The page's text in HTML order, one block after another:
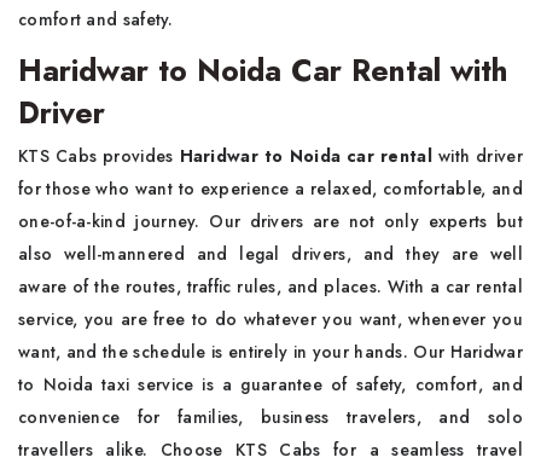
comfort and safety.
Haridwar to Noida Car Rental with
Driver
KTS Cabs provides Haridwar to Noida car rentalwith driver
for those who want to experience a relaxed, comfortable, and
one-of-a-kind journey. Our drivers are not only experts but
also well-mannered and legal drivers, and they are well
aware of the routes, traffic rules, and places. With a car rental
service, you are free to do whatever you want, whenever you
want, and the schedule is entirely in your hands. Our Haridwar
to Noida taxi service is a guarantee of safety, comfort, and
convenience for families, business travelers, and solo
travellers alike. Choose KTS Cabs for a seamless travel